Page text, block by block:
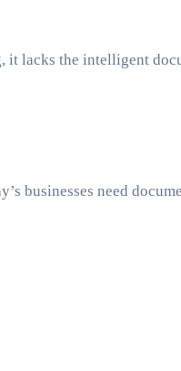
lacks the intelligent
businesses need